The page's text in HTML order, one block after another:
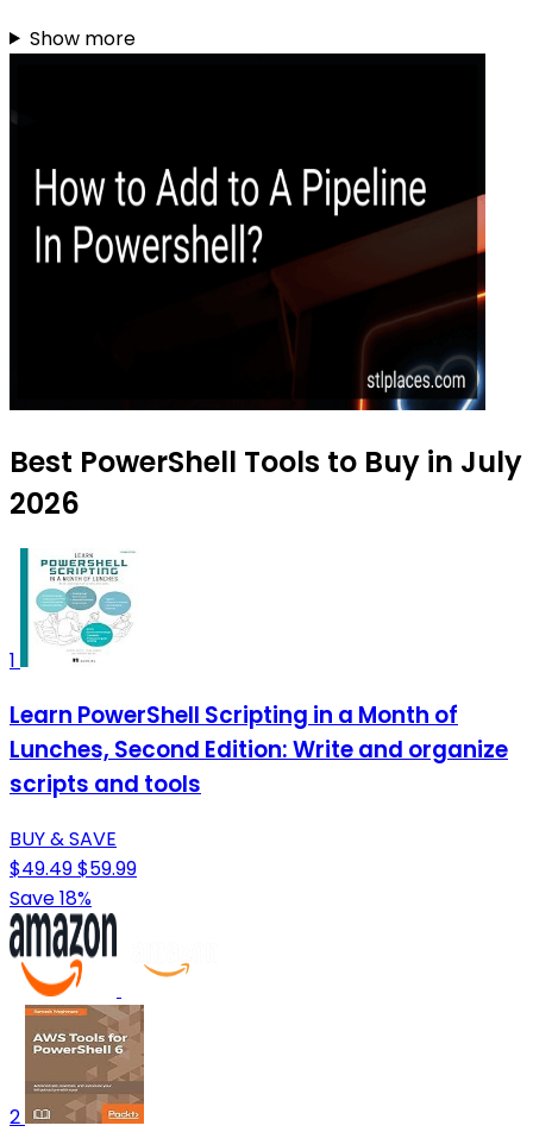
Show more
Best PowerShell Tools to Buy in July
2026
1
Learn PowerShell Scripting in a Month of
Lunches, Second Edition: Write and organize
scripts and tools
BUY & SAVE
$49.49$59.99
Save 18%
2